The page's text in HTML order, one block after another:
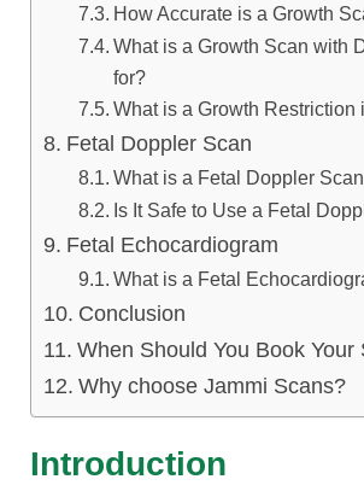
How Accurate is a Growth
What is a Growth Scan with
for?
What is a Growth Restriction
Fetal Doppler Scan
What is a Fetal Doppler
Is It Safe to Use a Fetal
Fetal Echocardiogram
What is a Fetal
Conclusion
When Should You Book Your
Why choose Jammi Scans?
Introduction